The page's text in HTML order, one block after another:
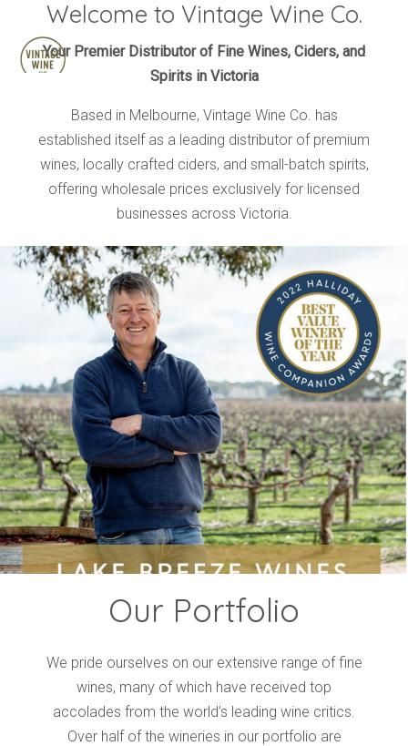
HOME
BRANDS
PRODUCTS
ABOUT
TRADE
CONTACT
TRADE
Trade Login
Account Application
Purchasing Info
Events
Videos
News & Reviews
Privacy Policy
Welcome to Vintage Wine Co.
Your Premier Distributor of Fine Wines, Ciders, and
Spirits in Victoria
Based in Melbourne, Vintage Wine Co. has
established itself as a leading distributor of premium
wines, locally crafted ciders, and small-batch spirits,
offering wholesale prices exclusively for licensed
businesses across Victoria.
Our Portfolio
We pride ourselves on our extensive range of fine
wines, many of which have received top
accolades from the world’s leading wine critics.
Over half of the wineries in our portfolio are